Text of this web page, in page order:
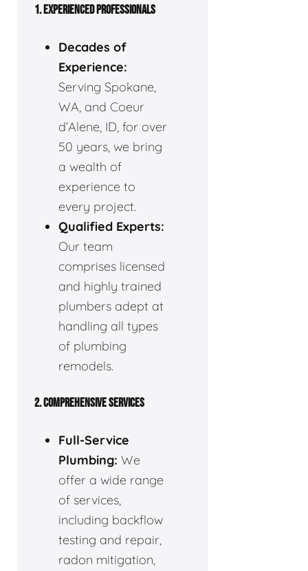
1. EXPERIENCED PROFESSIONALS
Decades of
Experience:
Serving Spokane,
WA, and Coeur
d’Alene, ID, for over
50 years, we bring
a wealth of
experience to
every project.
Qualified Experts:
Our team
comprises licensed
and highly trained
plumbers adept at
handling all types
of plumbing
remodels.
2. COMPREHENSIVE SERVICES
Full-Service
Plumbing: We
offer a wide range
of services,
including backflow
testing and repair,
radon mitigation,